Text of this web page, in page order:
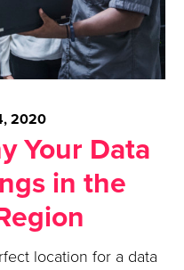
2020
Your Data
in the
location for a data